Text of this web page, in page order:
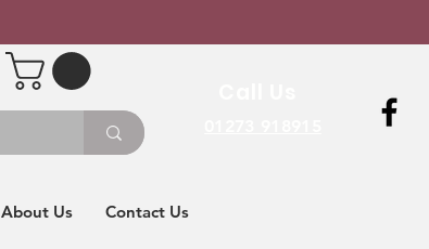
About Us Contact Us